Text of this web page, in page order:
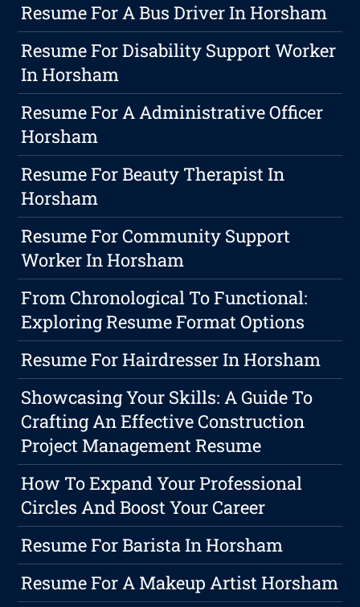
Resume For A Bus Driver In Horsham
Resume For Disability Support Worker
In Horsham
Resume For A Administrative Officer
Horsham
Resume For Beauty Therapist In
Horsham
Resume For Community Support
Worker In Horsham
From Chronological To Functional:
Exploring Resume Format Options
Resume For Hairdresser In Horsham
Showcasing Your Skills: A Guide To
Crafting An Effective Construction
Project Management Resume
How To Expand Your Professional
Circles And Boost Your Career
Resume For Barista In Horsham
Resume For A Makeup Artist Horsham